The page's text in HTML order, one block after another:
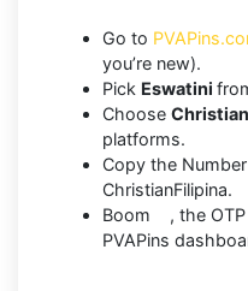
Go to
you’re new).
Pick Eswatini
Choose
platforms.
Copy the
ChristianFilipina.
Boom , the OTP
PVAPins